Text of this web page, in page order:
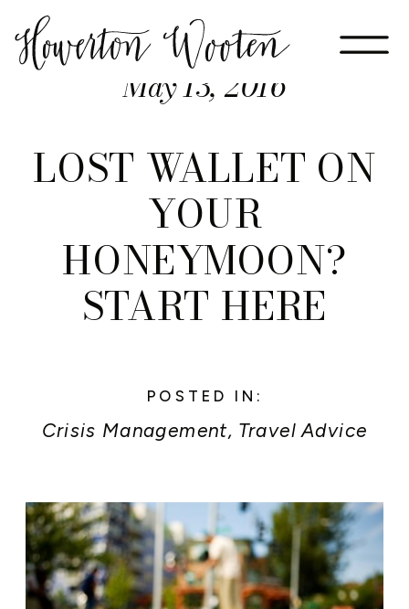
May 13, 2016
LOST WALLET ON
YOUR
HONEYMOON?
START HERE
POSTED IN:
Crisis Management, Travel Advice